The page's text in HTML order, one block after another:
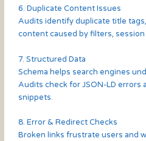
6. Duplicate Content Issues
Audits identify duplicate title
content caused by filters, session
7. Structured Data
Schema helps search engines
Audits check for JSON-LD errors
snippets.
8. Error & Redirect Checks
Broken links frustrate users and